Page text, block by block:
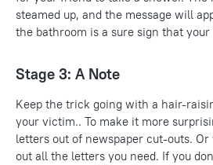
steamed up, and the message will
the bathroom is a sure sign that
Stage 3: A Note
Keep the trick going with a hair-
your victim.. To make it more
letters out of newspaper cut-outs.
out all the letters you need. If you